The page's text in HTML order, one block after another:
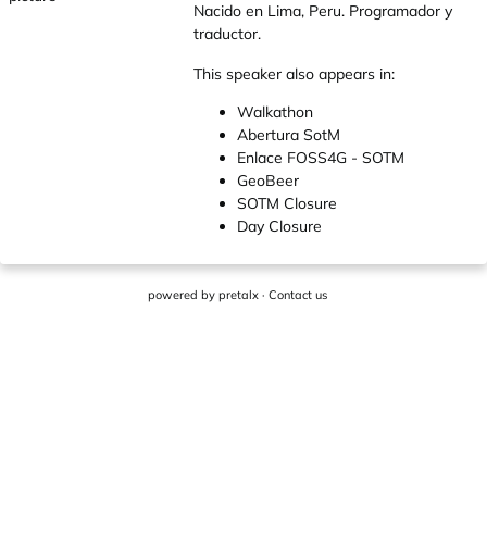
Nacido en Lima, Peru. Programador y
traductor.
This speaker also appears in:
Walkathon
Abertura SotM
Enlace FOSS4G - SOTM
GeoBeer
SOTM Closure
Day Closure
powered by pretalx· Contact us